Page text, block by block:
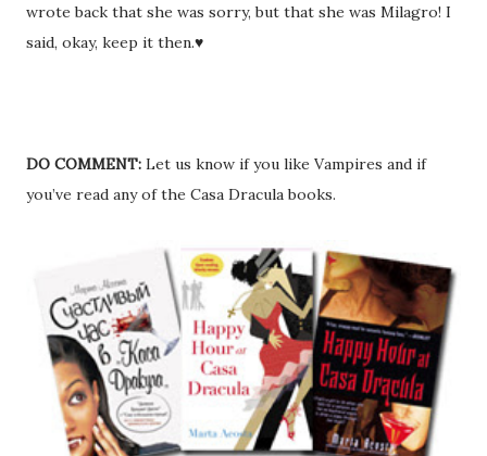
wrote back that she was sorry, but that she was Milagro! I
said, okay, keep it then.♥
DO COMMENT: Let us know if you like Vampires and if
you’ve read any of the Casa Dracula books.